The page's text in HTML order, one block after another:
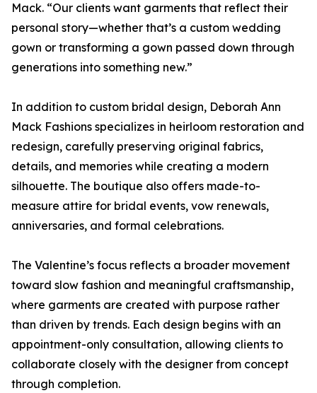
Mack. “Our clients want garments that reflect their
personal story—whether that’s a custom wedding
gown or transforming a gown passed down through
generations into something new.”
In addition to custom bridal design, Deborah Ann
Mack Fashions specializes in heirloom restoration and
redesign, carefully preserving original fabrics,
details, and memories while creating a modern
silhouette. The boutique also offers made-to-
measure attire for bridal events, vow renewals,
anniversaries, and formal celebrations.
The Valentine’s focus reflects a broader movement
toward slow fashion and meaningful craftsmanship,
where garments are created with purpose rather
than driven by trends. Each design begins with an
appointment-only consultation, allowing clients to
collaborate closely with the designer from concept
through completion.